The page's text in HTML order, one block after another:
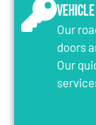
Our
doors
Our